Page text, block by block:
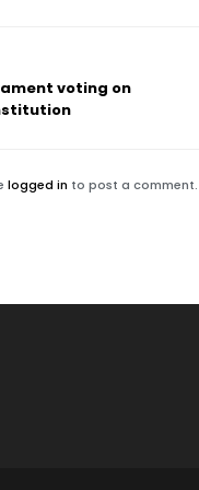
voting on
logged in to post a comment.